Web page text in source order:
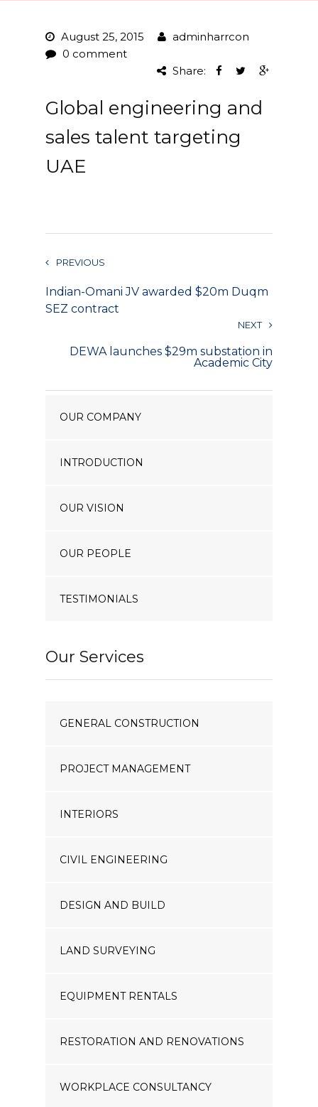
Interiors
Renovations
Workplace Consultancy
Contact Us
August 25, 2015
adminharrcon
0 comment
Share:
Global engineering and
sales talent targeting
UAE
PREVIOUS
Indian-Omani JV awarded $20m Duqm
SEZ contract
NEXT
DEWA launches $29m substation in
Academic City
OUR COMPANY
INTRODUCTION
OUR VISION
OUR PEOPLE
TESTIMONIALS
Our Services
GENERAL CONSTRUCTION
PROJECT MANAGEMENT
INTERIORS
CIVIL ENGINEERING
DESIGN AND BUILD
LAND SURVEYING
EQUIPMENT RENTALS
RESTORATION AND RENOVATIONS
WORKPLACE CONSULTANCY